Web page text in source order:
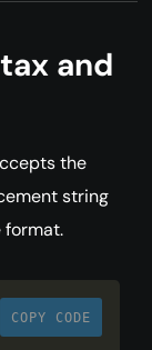
and
the
string
format.
COPY CODE